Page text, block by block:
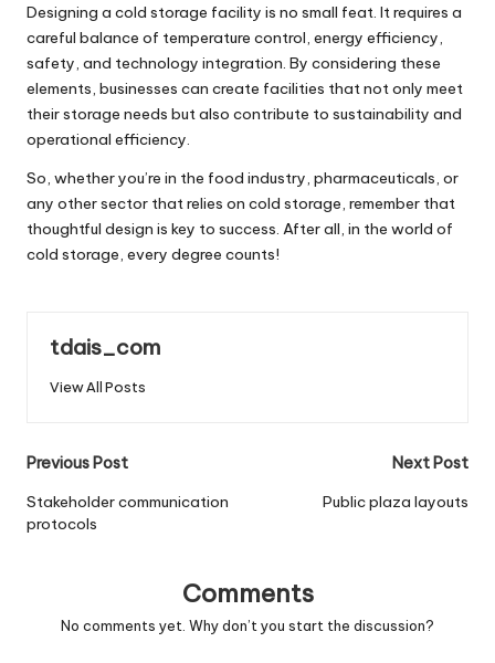
Designing a cold storage facility is no small feat. It requires a
careful balance of temperature control, energy efficiency,
safety, and technology integration. By considering these
elements, businesses can create facilities that not only meet
their storage needs but also contribute to sustainability and
operational efficiency.
So, whether you’re in the food industry, pharmaceuticals, or
any other sector that relies on cold storage, remember that
thoughtful design is key to success. After all, in the world of
cold storage, every degree counts!
tdais_com
View All Posts
Post
navigation
Previous Post
Stakeholder communication
protocols
Next Post
Public plaza layouts
Comments
No comments yet. Why don’t you start the discussion?